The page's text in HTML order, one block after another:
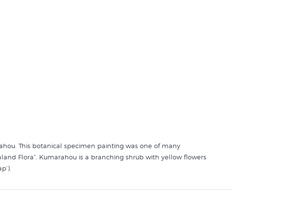
This botanical specimen painting was one of many
Flora”. Kumarahou is a branching shrub with yellow flowers